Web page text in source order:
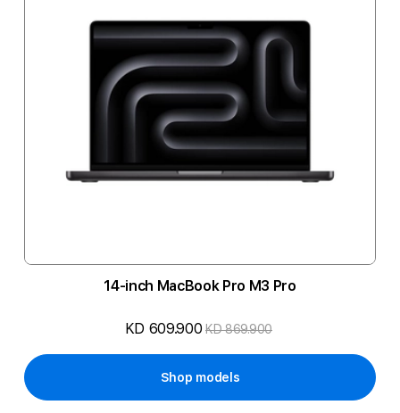
14-inch MacBook Pro M3 Pro
KD 609.900 KD 869.900
Shop models